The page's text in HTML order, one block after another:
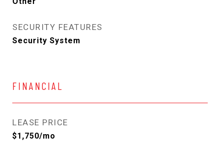
SECURITY FEATURES
Security System
FINANCIAL
LEASE PRICE
$1,750/mo